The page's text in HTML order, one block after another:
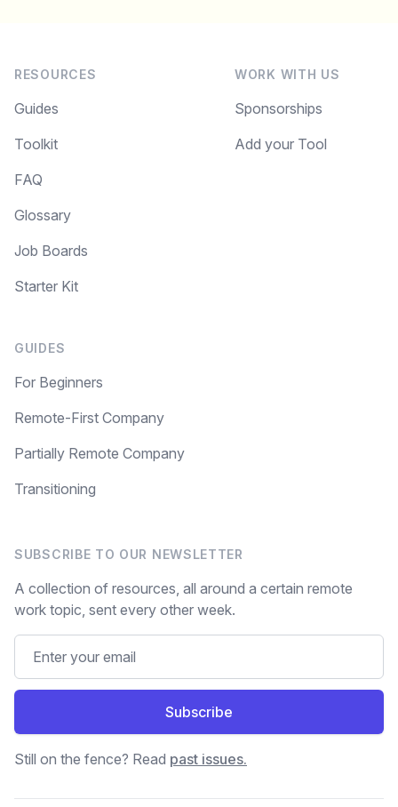
RESOURCES
Guides
Toolkit
FAQ
Glossary
Job Boards
Starter Kit
GUIDES
For Beginners
Remote-First Company
Partially Remote Company
Transitioning
WORK WITH US
Sponsorships
Add your Tool
SUBSCRIBE TO OUR NEWSLETTER
A collection of resources, all around a certain remote
work topic, sent every other week.
Subscribe
Still on the fence? Read past issues.